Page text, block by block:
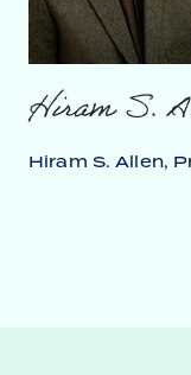
Hiram S.
Hiram S. Allen,